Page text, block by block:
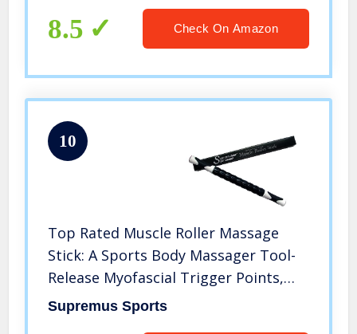
Self-Massage for The Whole Body
8.5 Check On Amazon
10
Top Rated Muscle Roller Massage
Stick: A Sports Body Massager Tool-
Release Myofascial Trigger Points,
Reduce Muscle Soreness, Tightness
Supremus Sports